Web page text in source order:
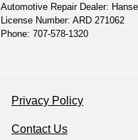
Automotive Repair Dealer:
License Number: ARD 271062
Phone: 707-578-1320
Privacy Policy
Contact Us